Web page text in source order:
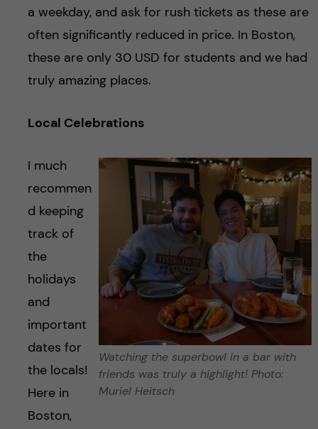
a weekday, and ask for rush tickets as these are
often significantly reduced in price. In Boston,
these are only 30 USD for students and we had
truly amazing places.
Local Celebrations
Watching the superbowl in a bar with
friends was truly a highlight! Photo:
Muriel Heitsch
I much
recommen
d keeping
track of
the
holidays
and
important
dates for
the locals!
Here in
Boston,